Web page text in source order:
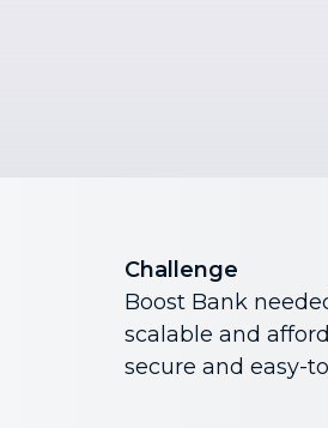
Challenge
Boost Bank
scalable and
secure and easy-